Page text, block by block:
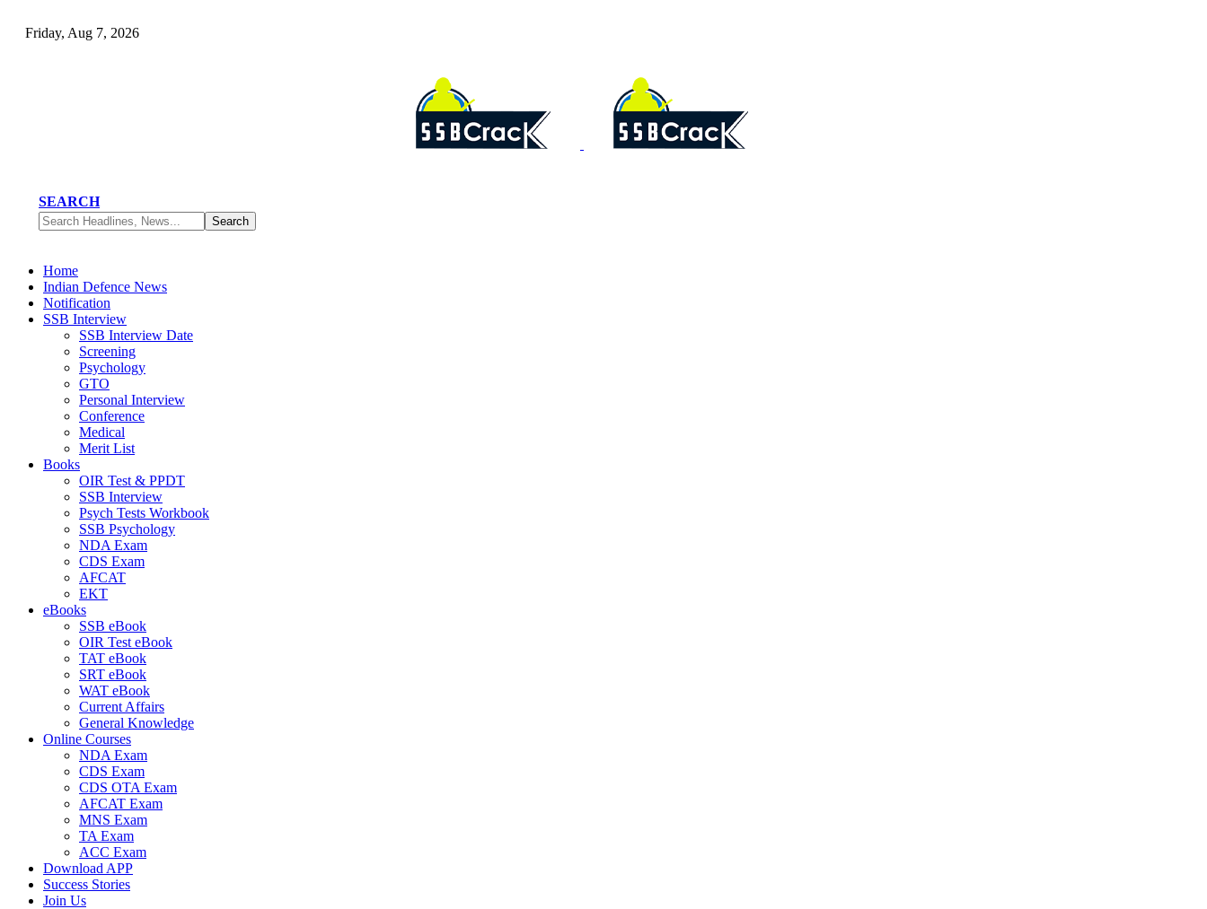
Friday, Aug 7, 2026
SEARCH
Home
Indian Defence News
Notification
SSB Interview
SSB Interview Date
Screening
Psychology
GTO
Personal Interview
Conference
Medical
Merit List
Books
OIR Test & PPDT
SSB Interview
Psych Tests Workbook
SSB Psychology
NDA Exam
CDS Exam
AFCAT
EKT
eBooks
SSB eBook
OIR Test eBook
TAT eBook
SRT eBook
WAT eBook
Current Affairs
General Knowledge
Online Courses
NDA Exam
CDS Exam
CDS OTA Exam
AFCAT Exam
MNS Exam
TA Exam
ACC Exam
Download APP
Success Stories
Join Us